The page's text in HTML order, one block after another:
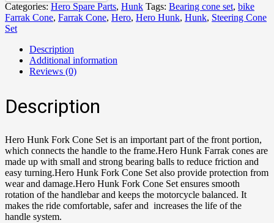
Categories: Hero Spare Parts, Hunk Tags: Bearing cone set, bike
Farrak Cone, Farrak Cone, Hero, Hero Hunk, Hunk, Steering Cone
Set
Description
Additional information
Reviews (0)
Description
Hero Hunk Fork Cone Set is an important part of the front portion,
which connects the handle to the frame.Hero Hunk Farrak cones are
made up with small and strong bearing balls to reduce friction and
easy turning.Hero Hunk Fork Cone Set also provide protection from
wear and damage.Hero Hunk Fork Cone Set ensures smooth
rotation of the handlebar and keeps the motorcycle balanced. It
makes the ride comfortable, safer and increases the life of the
handle system.